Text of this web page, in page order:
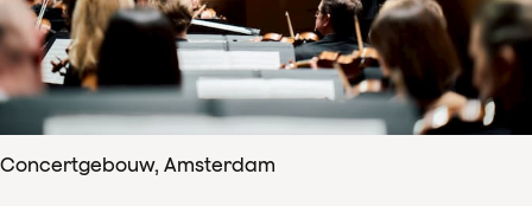
Concertgebouw, Amsterdam